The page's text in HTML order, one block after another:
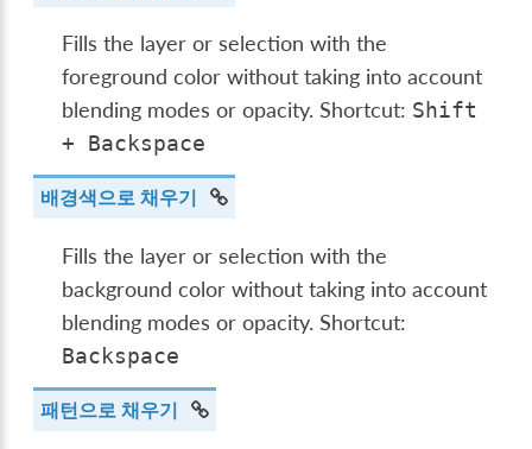
Fills the layer or selection with the
foreground color without taking into account
blending modes or opacity. Shortcut: Shift
+
Backspace
배경색으로 채우기
Fills the layer or selection with the
background color without taking into account
blending modes or opacity. Shortcut:
Backspace
패턴으로 채우기